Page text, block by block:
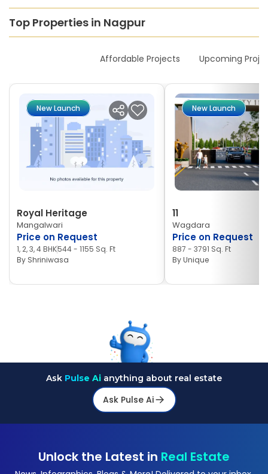
Top Properties in Nagpur
Affordable Projects Upcoming
New Launch
Royal Heritage
Mangalwari
Price on Request
1, 2, 3, 4 BHK544 - 1155 Sq. Ft
By Shriniwasa
New Launch
11
Wagdara
Price on Request
887 - 3791 Sq. Ft
ByUnique
Ask Pulse Ai anything about real estate
Ask Pulse Ai
Unlock the Latest in Real Estate